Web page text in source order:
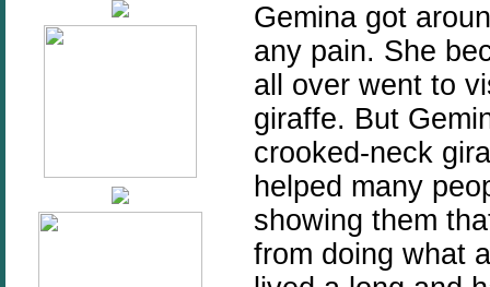
Gemina got
any pain. She
all over went to
giraffe. But
crooked-neck
helped many
showing them
from doing what